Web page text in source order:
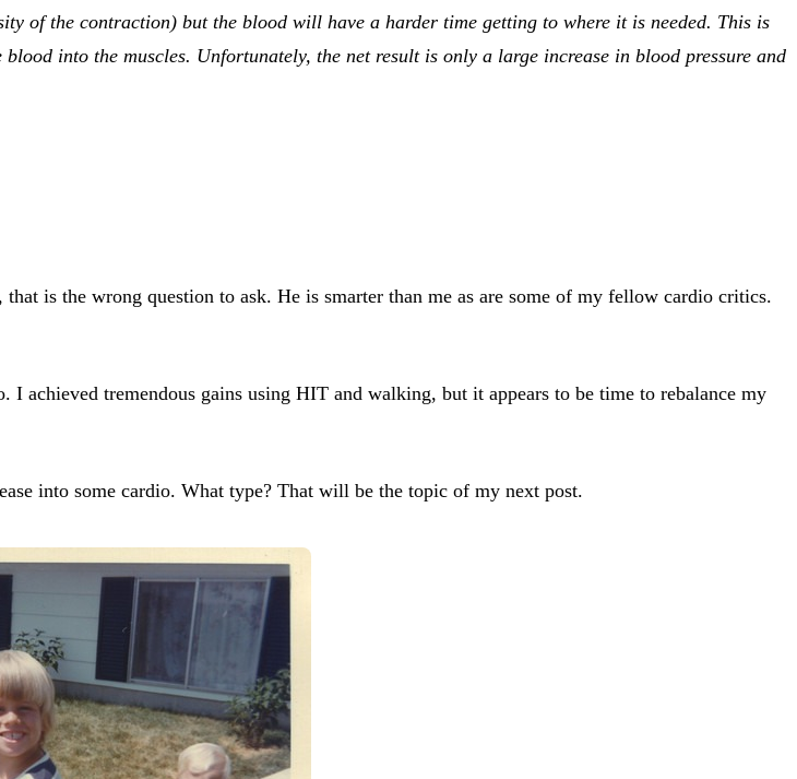
of the contraction) but the blood will have a harder time getting to where it is needed. This is
into the muscles. Unfortunately, the net result is only a large increase in blood pressure and
is the wrong question to ask. He is smarter than me as are some of my fellow cardio critics.
I achieved tremendous gains using HIT and walking, but it appears to be time to rebalance my
into some cardio. What type? That will be the topic of my next post.